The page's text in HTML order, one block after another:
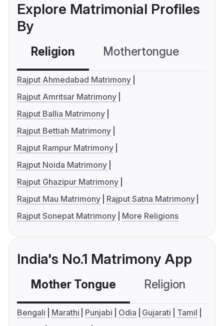
Explore Matrimonial Profiles
By
Religion Mothertongue
Rajput Ahmedabad Matrimony
Rajput Amritsar Matrimony
Rajput Ballia Matrimony
Rajput Bettiah Matrimony
Rajput Rampur Matrimony
Rajput Noida Matrimony
Rajput Ghazipur Matrimony
Rajput Mau Matrimony
Rajput Satna Matrimony
Rajput Sonepat Matrimony
More Religions
India's No.1 Matrimony App
Mother Tongue Religion
Bengali Marathi Punjabi Odia Gujarati
Tamil